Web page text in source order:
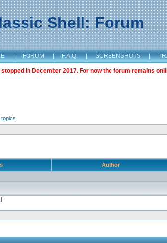
Shell: Forum
| FORUM | F.A.Q. | SCREENSHOTS |
in December 2017. For now the forum remains
topics
Author